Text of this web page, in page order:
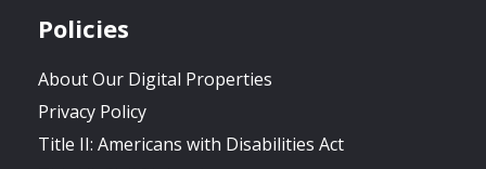
Policies
About Our Digital Properties
Privacy Policy
Title II: Americans with Disabilities Act